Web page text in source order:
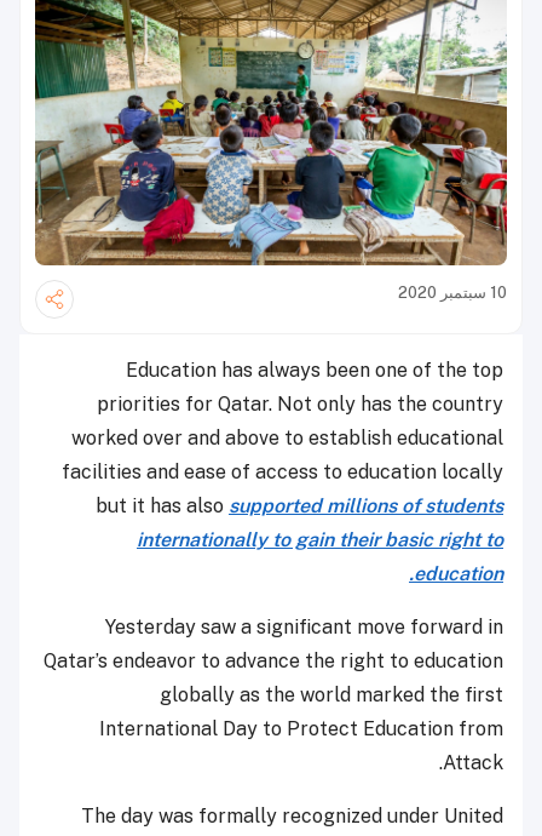
10 سبتمبر 2020
Education has always been one of the top
priorities for Qatar. Not only has the country
worked over and above to establish educational
facilities and ease of access to education locally
but it has also supported millions of students
internationally to gain their basic right to
education.
Yesterday saw a significant move forward in
Qatar’s endeavor to advance the right to education
globally as the world marked the first
International Day to Protect Education from
Attack.
The day was formally recognized under United